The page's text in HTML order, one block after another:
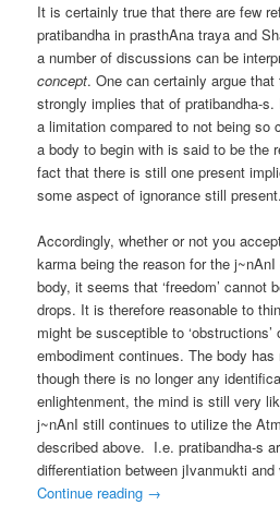
It is certainly true that there are few
pratibandha in prasthAna traya and
a number of discussions can be
concept. One can certainly argue
strongly implies that of pratibandha-s.
a limitation compared to not being so
a body to begin with is said to be the
fact that there is still one present
some aspect of ignorance still present.
Accordingly, whether or not you
karma being the reason for the
body, it seems that ‘freedom’ cannot
drops. It is therefore reasonable to
might be susceptible to
embodiment continues. The body
though there is no longer any
enlightenment, the mind is still very
j~nAnI still continues to utilize the
described above. I.e. pratibandha-s
differentiation between jIvanmukti
Continue reading →